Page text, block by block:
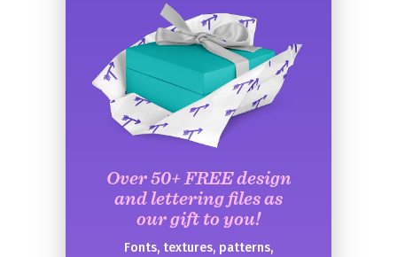
Over 50+ FREE design
and lettering files as
our gift to you!
Fonts, textures, patterns,